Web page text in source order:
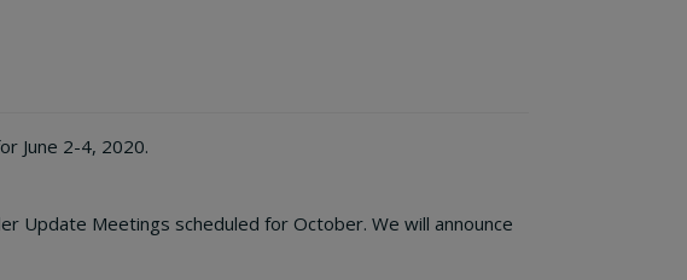
June 2-4, 2020.
Update Meetings scheduled for October. We will announce